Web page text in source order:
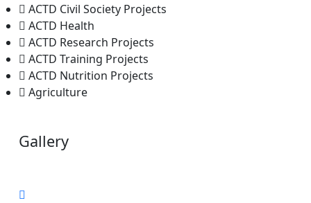
ACTD Civil Society Projects
ACTD Health
ACTD Research Projects
ACTD Training Projects
ACTD Nutrition Projects
Agriculture
Gallery